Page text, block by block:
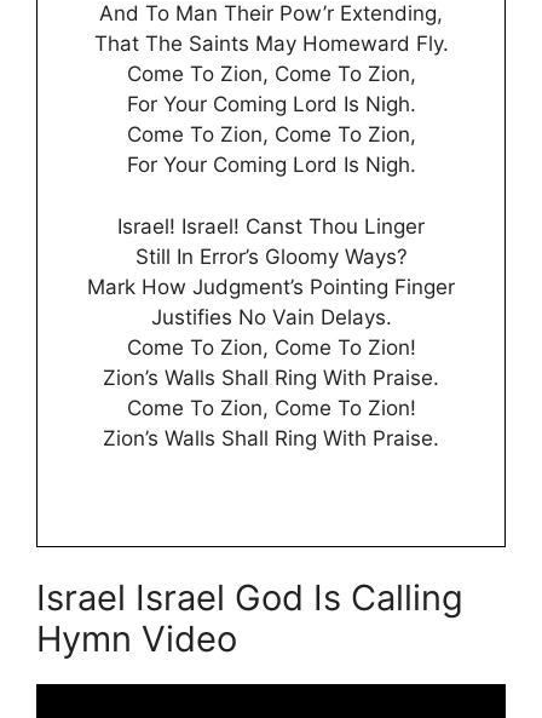
And To Man Their Pow’r Extending,
That The Saints May Homeward Fly.
Come To Zion, Come To Zion,
For Your Coming Lord Is Nigh.
Come To Zion, Come To Zion,
For Your Coming Lord Is Nigh.
Israel! Israel! Canst Thou Linger
Still In Error’s Gloomy Ways?
Mark How Judgment’s Pointing Finger
Justifies No Vain Delays.
Come To Zion, Come To Zion!
Zion’s Walls Shall Ring With Praise.
Come To Zion, Come To Zion!
Zion’s Walls Shall Ring With Praise.
Israel Israel God Is Calling
Hymn Video